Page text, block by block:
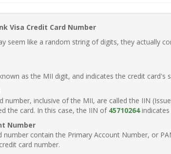
Visa Credit Card Number
seem like a random string of digits, they actually
as the MII digit, and indicates the credit card's
number, inclusive of the MII, are called the IIN
the card. In this case, the IIN of 45710264indicates
Number
contain the Primary Account Number, or
card number.